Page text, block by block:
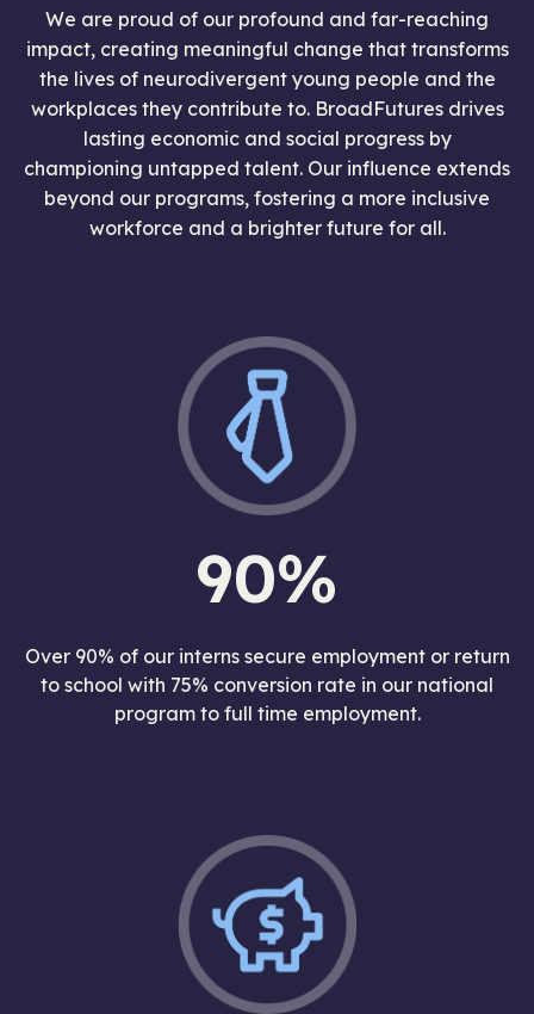
We are proud of our profound and far-reaching
impact, creating meaningful change that transforms
the lives of neurodivergent young people and the
workplaces they contribute to. BroadFutures drives
lasting economic and social progress by
championing untapped talent. Our influence extends
beyond our programs, fostering a more inclusive
workforce and a brighter future for all.
90%
Over 90% of our interns secure employment or return
to school with 75% conversion rate in our national
program to full time employment.